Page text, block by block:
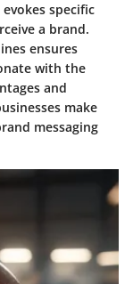
specific
a brand.
ensures
with the
and
make
messaging